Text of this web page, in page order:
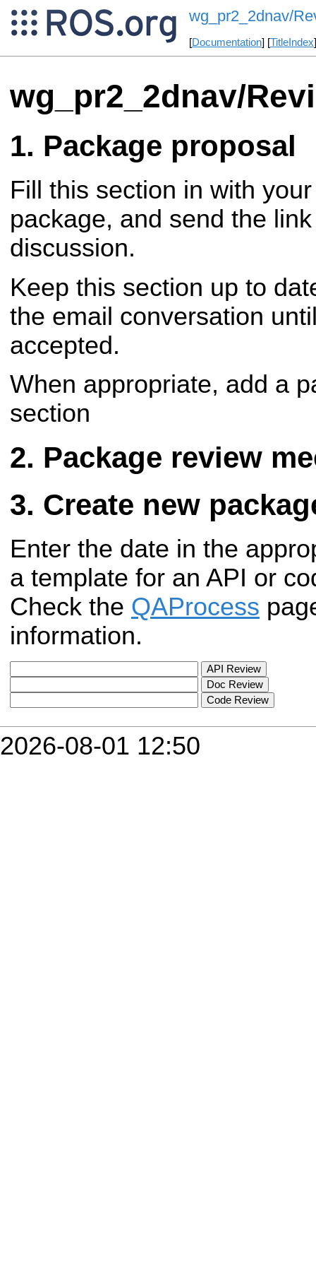
wg_pr2_2dnav/
[Documentation] [TitleIndex
wg_pr2_2dnav/
Package proposal
Fill this section in with
package, and send the
discussion.
Keep this section up to
the email conversation
accepted.
When appropriate, add a
section
Package review
Create new
Enter the date in the
a template for an API or
Check the QAProcess
information.
2026-08-01 12:50